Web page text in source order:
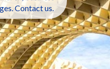
Contact us.